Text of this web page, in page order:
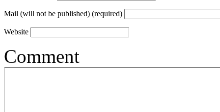
Mail (will not be published) (required)
Website
Comment